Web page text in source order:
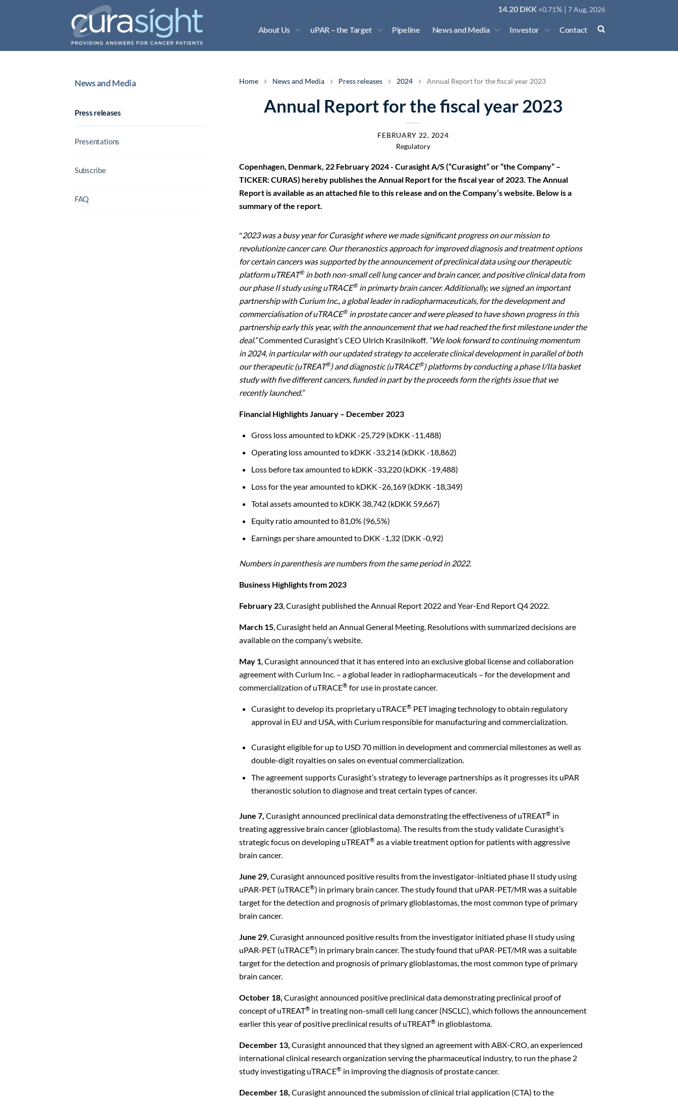
14.20 DKK+0.71% | 7 Aug, 2026
About Us uPAR – the Target Pipeline News and Media Investor Contact
News and Media
Press releases
Presentations
Subscribe
FAQ
Home News and Media Press releases 2024 Annual Report for the fiscal year 2023
Annual Report for the fiscal year 2023
FEBRUARY 22, 2024
Regulatory
Copenhagen, Denmark, 22 February 2024 - Curasight A/S (“Curasight” or “the Company” –
TICKER: CURAS) hereby publishes the Annual Report for the fiscal year of 2023. The Annual
Report is available as an attached file to this release and on the Company’s website. Below is a
summary of the report.
"2023 was a busy year for Curasight where we made significant progress on our mission to
revolutionize cancer care. Our theranostics approach for improved diagnosis and treatment options
for certain cancers was supported by the announcement of preclinical data using our therapeutic
platform uTREAT®in both non-small cell lung cancer and brain cancer, and positive clinical data from
our phase II study using uTRACE®in primarty brain cancer. Additionally, we signed an important
partnership with Curium Inc., a global leader in radiopharmaceuticals, for the development and
commercialisation of uTRACE®in prostate cancer and were pleased to have shown progress in this
partnership early this year, with the announcement that we had reached the first milestone under the
deal.”Commented Curasight’s CEO Ulrich Krasilnikoff. “We look forward to continuing momentum
in 2024, in particular with our updated strategy to accelerate clinical development in parallel of both
our therapeutic (uTREAT®) and diagnostic (uTRACE®) platforms by conducting a phase I/IIa basket
study with five different cancers, funded in part by the proceeds form the rights issue that we
recently launched.”
Financial Highlights January – December 2023
Gross loss amounted to kDKK -25,729 (kDKK -11,488)
Operating loss amounted to kDKK -33,214 (kDKK -18,862)
Loss before tax amounted to kDKK -33,220 (kDKK -19,488)
Loss for the year amounted to kDKK -26,169 (kDKK -18,349)
Total assets amounted to kDKK 38,742 (kDKK 59,667)
Equity ratio amounted to 81,0% (96,5%)
Earnings per share amounted to DKK -1,32 (DKK -0,92)
Numbers in parenthesis are numbers from the same period in2022.
Business Highlights from 2023
February 23, Curasight published the Annual Report 2022 and Year-End Report Q4 2022.
March 15, Curasight held an Annual General Meeting. Resolutions with summarized decisions are
available on the company’s website.
May 1, Curasight announced that it has entered into an exclusive global license and collaboration
agreement with Curium Inc. – a global leader in radiopharmaceuticals – for the development and
commercialization of uTRACE® for use in prostate cancer.
Curasight to develop its proprietary uTRACE® PET imaging technology to obtain regulatory
approval in EU and USA, with Curium responsible for manufacturing and commercialization.
Curasight eligible for up to USD 70 million in development and commercial milestones as well as
double-digit royalties on sales on eventual commercialization.
The agreement supports Curasight’s strategy to leverage partnerships as it progresses its uPAR
theranostic solution to diagnose and treat certain types of cancer.
June 7, Curasight announced preclinical data demonstrating the effectiveness of uTREAT® in
treating aggressive brain cancer (glioblastoma). The results from the study validate Curasight’s
strategic focus on developing uTREAT® as a viable treatment option for patients with aggressive
brain cancer.
June 29, Curasight announced positive results from the investigator-initiated phase II study using
uPAR-PET (uTRACE®) in primary brain cancer. The study found that uPAR-PET/MR was a suitable
target for the detection and prognosis of primary glioblastomas, the most common type of primary
brain cancer.
June 29, Curasight announced positive results from the investigator initiated phase II study using
uPAR-PET (uTRACE®) in primary brain cancer. The study found that uPAR-PET/MR was a suitable
target for the detection and prognosis of primary glioblastomas, the most common type of primary
brain cancer.
October 18, Curasight announced positive preclinical data demonstrating preclinical proof of
concept of uTREAT® in treating non-small cell lung cancer (NSCLC), which follows the announcement
earlier this year of positive preclinical results of uTREAT® in glioblastoma.
December 13, Curasight announced that they signed an agreement with ABX-CRO, an experienced
international clinical research organization serving the pharmaceutical industry, to run the phase 2
study investigating uTRACE® in improving the diagnosis of prostate cancer.
December 18, Curasight announced the submission of clinical trial application (CTA) to the